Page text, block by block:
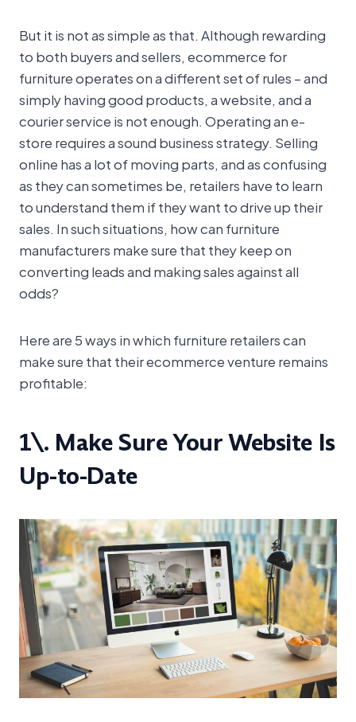
But it is not as simple as that. Although rewarding
to both buyers and sellers, ecommerce for
furniture operates on a different set of rules – and
simply having good products, a website, and a
courier service is not enough. Operating an e-
store requires a sound business strategy. Selling
online has a lot of moving parts, and as confusing
as they can sometimes be, retailers have to learn
to understand them if they want to drive up their
sales. In such situations, how can furniture
manufacturers make sure that they keep on
converting leads and making sales against all
odds?
Here are 5 ways in which furniture retailers can
make sure that their ecommerce venture remains
profitable:
1\. Make Sure Your Website Is
Up-to-Date